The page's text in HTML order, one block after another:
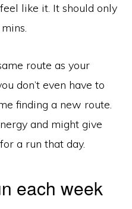
like it. It should only
route as your
don’t even have to
finding a new route.
and might give
a run that day.
each week